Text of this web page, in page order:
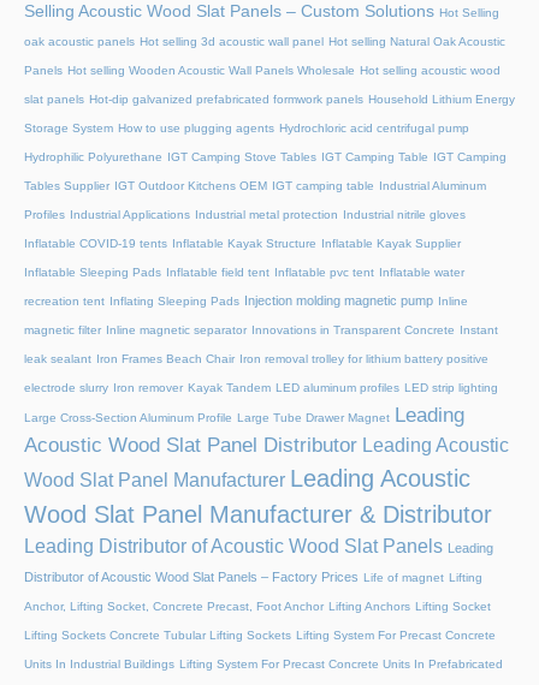
Selling Acoustic Wood Slat Panels – Custom Solutions Hot Selling
oak acoustic panels Hot selling 3d acoustic wall panel Hot selling Natural Oak Acoustic
Panels Hot selling Wooden Acoustic Wall Panels Wholesale Hot selling acoustic wood
slat panels Hot-dip galvanized prefabricated formwork panels Household Lithium Energy
Storage System How to use plugging agents Hydrochloric acid centrifugal pump
Hydrophilic Polyurethane IGT Camping Stove Tables IGT Camping Table IGT Camping
Tables Supplier IGT Outdoor Kitchens OEM IGT camping table Industrial Aluminum
Profiles Industrial Applications Industrial metal protection Industrial nitrile gloves
Inflatable COVID-19 tents Inflatable Kayak Structure Inflatable Kayak Supplier
Inflatable Sleeping Pads Inflatable field tent Inflatable pvc tent Inflatable water
recreation tent Inflating Sleeping Pads Injection molding magnetic pump Inline
magnetic filter Inline magnetic separator Innovations in Transparent Concrete Instant
leak sealant Iron Frames Beach Chair Iron removal trolley for lithium battery positive
electrode slurry Iron remover Kayak Tandem LED aluminum profiles LED strip lighting
Large Cross-Section Aluminum Profile Large Tube Drawer Magnet
Leading
Acoustic Wood Slat Panel Distributor Leading Acoustic
Wood Slat Panel Manufacturer Leading Acoustic
Wood Slat Panel Manufacturer & Distributor
Leading Distributor of Acoustic Wood Slat Panels Leading
Distributor of Acoustic Wood Slat Panels – Factory Prices Life of magnet Lifting
Anchor, Lifting Socket, Concrete Precast, Foot Anchor Lifting Anchors Lifting Socket
Lifting Sockets Concrete Tubular Lifting Sockets Lifting System For Precast Concrete
Units In Industrial Buildings Lifting System For Precast Concrete Units In Prefabricated